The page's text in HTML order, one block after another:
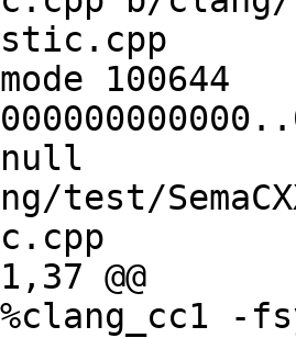
100644
test/
@@
-